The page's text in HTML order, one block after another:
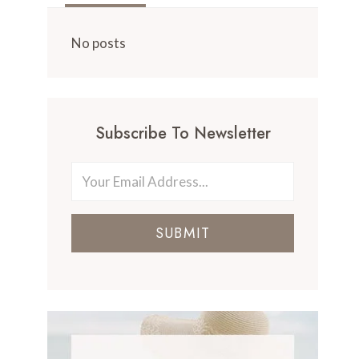
No posts
Subscribe To Newsletter
SUBMIT